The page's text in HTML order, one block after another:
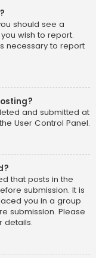
should see a
wish to report.
necessary to report
and submitted at
User Control Panel.
that posts in the
submission. It is
you in a group
submission. Please
details.